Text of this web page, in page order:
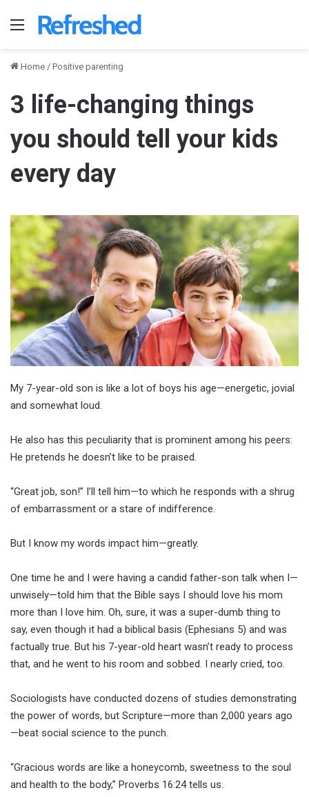
Menu
Home / Positive parenting
3 life-changing things
you should tell your kids
every day
My 7-year-old son is like a lot of boys his age—energetic, jovial
and somewhat loud.
He also has this peculiarity that is prominent among his peers:
He pretends he doesn’t like to be praised.
“Great job, son!” I’ll tell him—to which he responds with a shrug
of embarrassment or a stare of indifference.
But I know my words impact him—greatly.
One time he and I were having a candid father-son talk when I—
unwisely—told him that the Bible says I should love his mom
more than I love him. Oh, sure, it was a super-dumb thing to
say, even though it had a biblical basis (Ephesians 5) and was
factually true. But his 7-year-old heart wasn’t ready to process
that, and he went to his room and sobbed. I nearly cried, too.
Sociologists have conducted dozens of studies demonstrating
the power of words, but Scripture—more than 2,000 years ago
—beat social science to the punch.
“Gracious words are like a honeycomb, sweetness to the soul
and health to the body,” Proverbs 16:24 tells us.